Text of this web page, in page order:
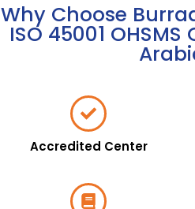
Why Choose
ISO 45001
Accredited Center